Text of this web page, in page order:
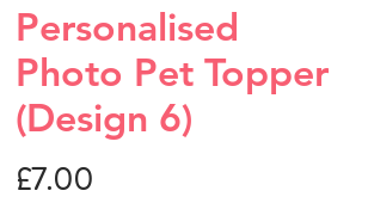
Personalised
Photo Pet Topper
(Design 6)
£7.00